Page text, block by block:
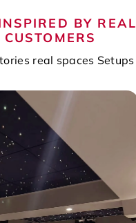
BY REAL
CUSTOMERS
real spaces Setups